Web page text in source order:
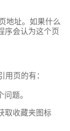
地址。如果什么
序会认为这个页
用页的有：
题。
取收藏夹图标